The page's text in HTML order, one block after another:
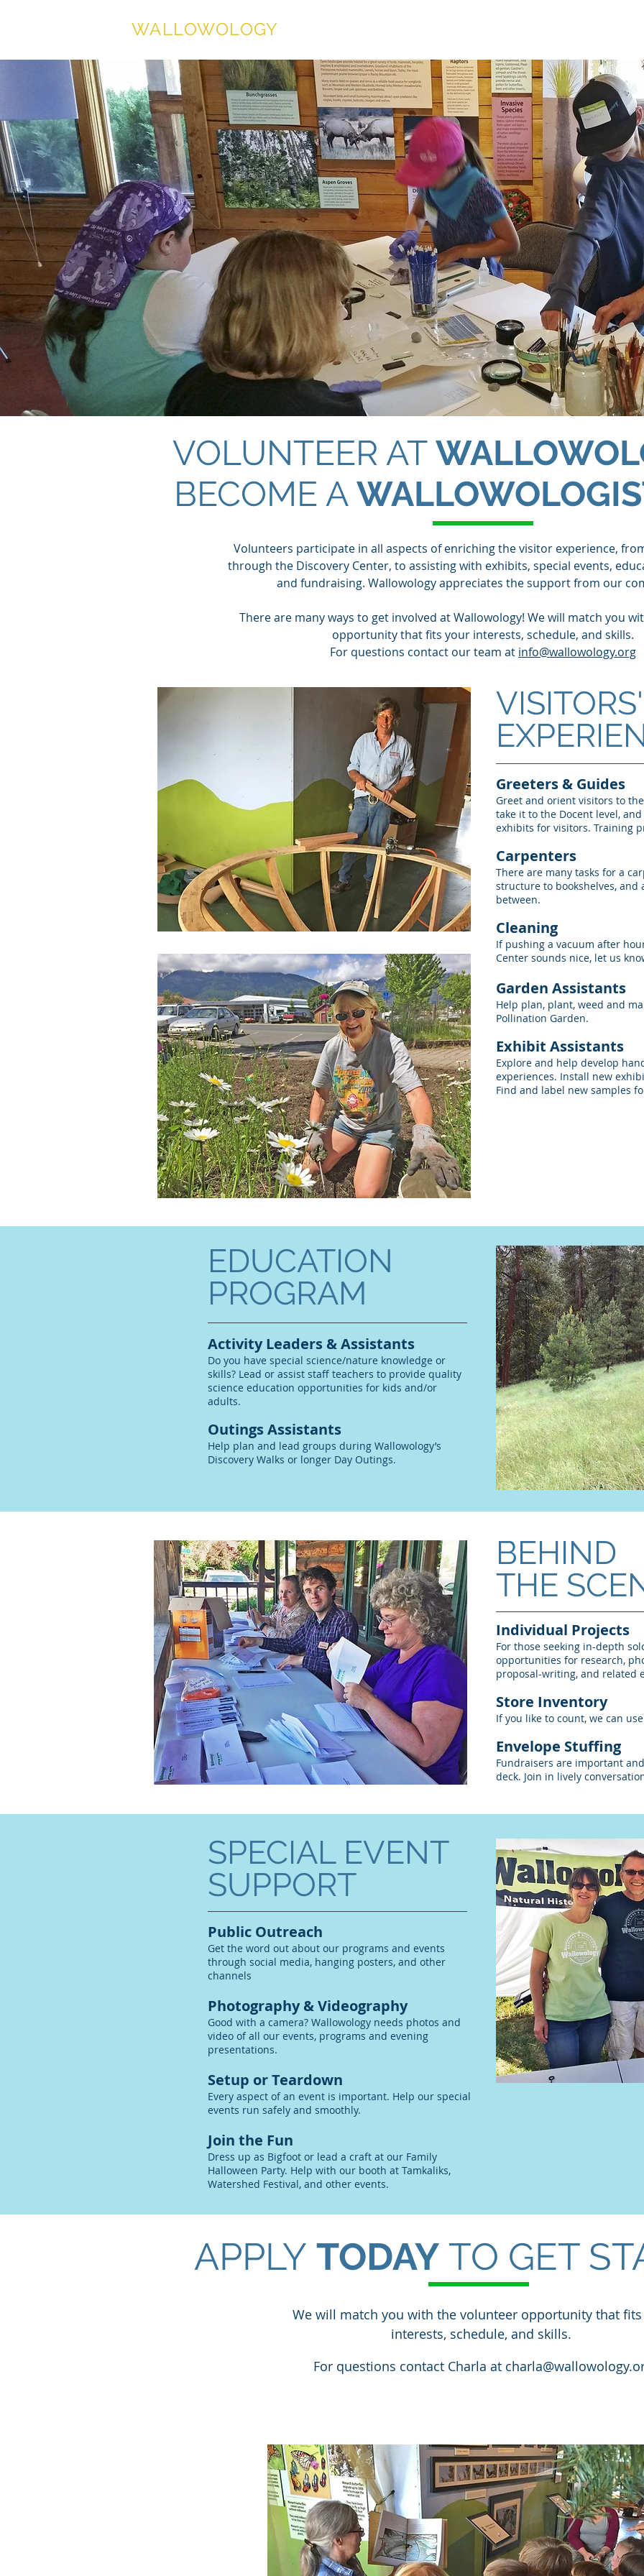
WALLOWOLOGY
VOLUNTEER AT
BECOME A
Volunteers participate in all aspects of enriching the visitor experience,
through the Discovery Center, to assisting with exhibits, special events,
and fundraising. Wallowology appreciates the support from our
There are many ways to get involved at Wallowology! We will match you
opportunity that fits your interests, schedule, and skills.
For questions contact our team at info@wallowology.org
VISITORS'
Greeters & Guides
Greet and orient visitors to
take it to the Docent level,
exhibits for visitors. Training
Carpenters
There are many tasks for a
structure to bookshelves,
between.
Cleaning
If pushing a vacuum after
Center sounds nice, let us
Garden Assistants
Help plan, plant, weed and
Pollination Garden.
Exhibit Assistants
Explore and help develop
experiences. Install new
Find and label new samples
EDUCATION
PROGRAM
APPLY TODAY TO GET
Activity Leaders & Assistants
Do you have special science/nature knowledge or
skills? Lead or assist staff teachers to provide quality
science education opportunities for kids and/or
adults.
Outings Assistants
Help plan and lead groups during Wallowology’s
Discovery Walks or longer Day Outings.
BEHIND
THE
Individual Projects
For those seeking in-depth
opportunities for research,
proposal-writing, and related
Store Inventory
If you like to count, we can
Envelope Stuffing
Fundraisers are important
deck. Join in lively
SPECIAL EVENT
SUPPORT
Public Outreach
Get the word out about our programs and events
through social media, hanging posters, and other
channels
Photography & Videography
Good with a camera? Wallowology needs photos and
video of all our events, programs and evening
presentations.
Setup or Teardown
Every aspect of an event is important. Help our special
events run safely and smoothly.
Join the Fun
Dress up as Bigfoot or lead a craft at our Family
Halloween Party. Help with our booth at Tamkaliks,
Watershed Festival, and other events.
We will match you with the volunteer opportunity that
interests, schedule, and skills.
For questions contact Charla at